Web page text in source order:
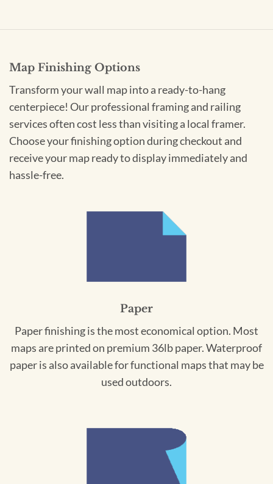
Map Finishing Options
Transform your wall map into a ready-to-hang
centerpiece! Our professional framing and railing
services often cost less than visiting a local framer.
Choose your finishing option during checkout and
receive your map ready to display immediately and
hassle-free.
Paper
Paper finishing is the most economical option. Most
maps are printed on premium 36lb paper. Waterproof
paper is also available for functional maps that may be
used outdoors.